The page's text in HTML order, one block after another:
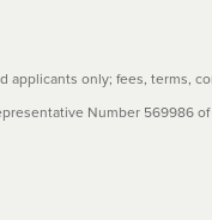
applicants only; fees, terms,
Number 569986